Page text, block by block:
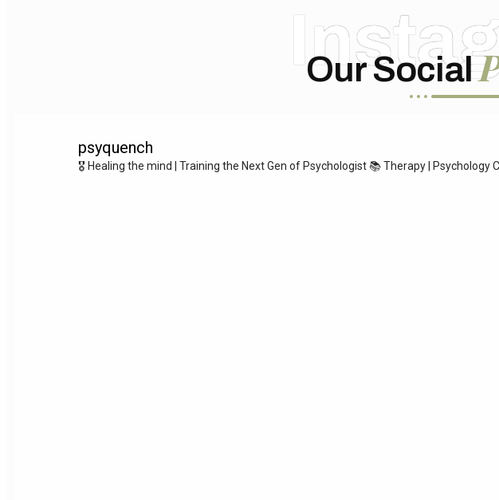
Our Social
psyquench
🎖️ Healing the mind | Training the Next Gen of Psychologist 📚 Therapy | Psychology